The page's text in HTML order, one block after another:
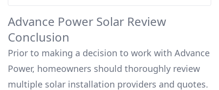
Advance Power Solar Review
Conclusion
Prior to making a decision to work with Advance
Power, homeowners should thoroughly review
multiple solar installation providers and quotes.